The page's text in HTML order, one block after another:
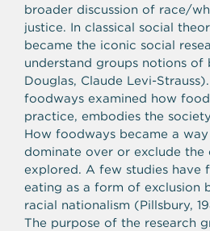
broader discussion of race/
justice. In classical social
became the iconic social
understand groups notions of
Douglas, Claude Levi-
foodways examined how
practice, embodies the
How foodways became a
dominate over or exclude the
explored. A few studies have
eating as a form of exclusion
racial nationalism (Pillsbury,
The purpose of the research